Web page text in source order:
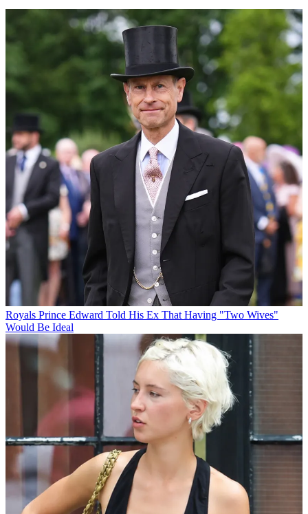
Royals Prince Edward Told His Ex That Having "Two Wives"
Would Be Ideal